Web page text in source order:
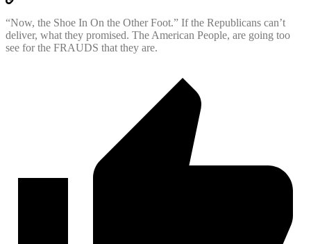
“Now, the Shoe In On the Other Foot.” If the Republicans can’t
deliver, what they promised. The American People, are going too
see for the FRAUDS that they are.